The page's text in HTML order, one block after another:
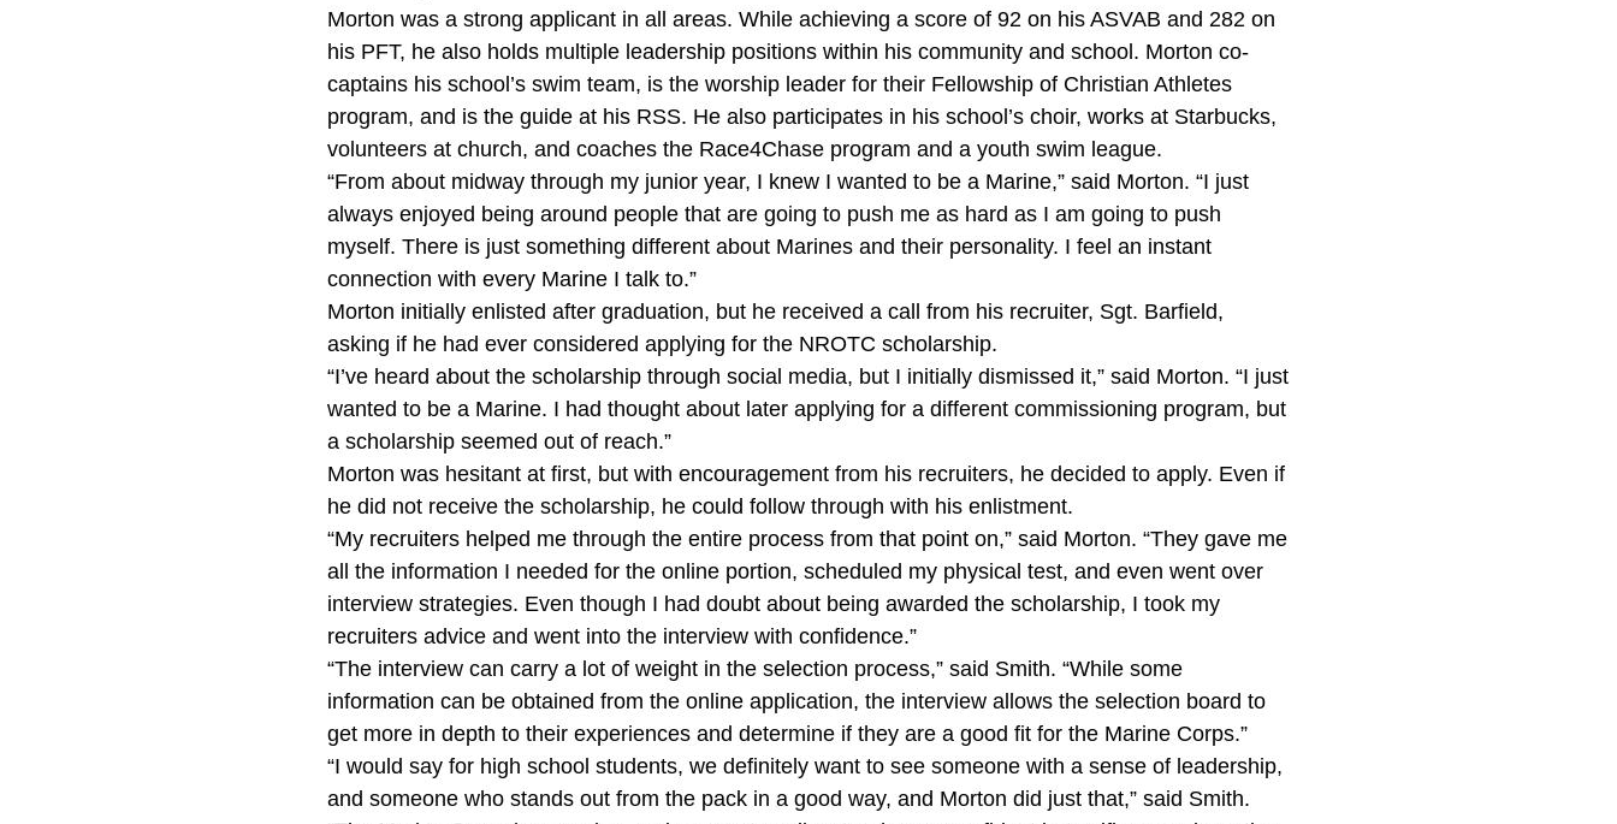
Morton was a strong applicant in all areas. While achieving a score of 92 on his ASVAB and 282 on
his PFT, he also holds multiple leadership positions within his community and school. Morton co-
captains his school’s swim team, is the worship leader for their Fellowship of Christian Athletes
program, and is the guide at his RSS. He also participates in his school’s choir, works at Starbucks,
volunteers at church, and coaches the Race4Chase program and a youth swim league.
“From about midway through my junior year, I knew I wanted to be a Marine,” said Morton. “I just
always enjoyed being around people that are going to push me as hard as I am going to push
myself. There is just something different about Marines and their personality. I feel an instant
connection with every Marine I talk to.”
Morton initially enlisted after graduation, but he received a call from his recruiter, Sgt. Barfield,
asking if he had ever considered applying for the NROTC scholarship.
“I’ve heard about the scholarship through social media, but I initially dismissed it,” said Morton. “I just
wanted to be a Marine. I had thought about later applying for a different commissioning program, but
a scholarship seemed out of reach.”
Morton was hesitant at first, but with encouragement from his recruiters, he decided to apply. Even if
he did not receive the scholarship, he could follow through with his enlistment.
“My recruiters helped me through the entire process from that point on,” said Morton. “They gave me
all the information I needed for the online portion, scheduled my physical test, and even went over
interview strategies. Even though I had doubt about being awarded the scholarship, I took my
recruiters advice and went into the interview with confidence.”
“The interview can carry a lot of weight in the selection process,” said Smith. “While some
information can be obtained from the online application, the interview allows the selection board to
get more in depth to their experiences and determine if they are a good fit for the Marine Corps.”
“I would say for high school students, we definitely want to see someone with a sense of leadership,
and someone who stands out from the pack in a good way, and Morton did just that,” said Smith.